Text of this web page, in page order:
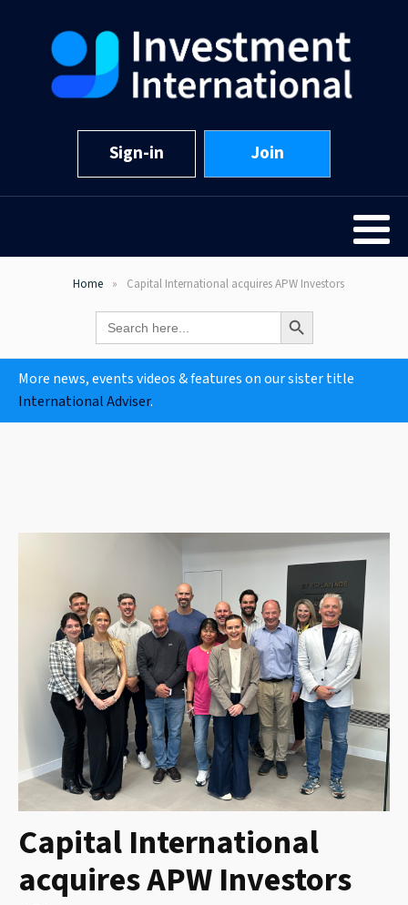
Sign-in Join
Home Capital International acquires APW Investors
Search
for:
Search Button
More news, events videos & features on our sister title
International Adviser.
Capital International
acquires APW Investors